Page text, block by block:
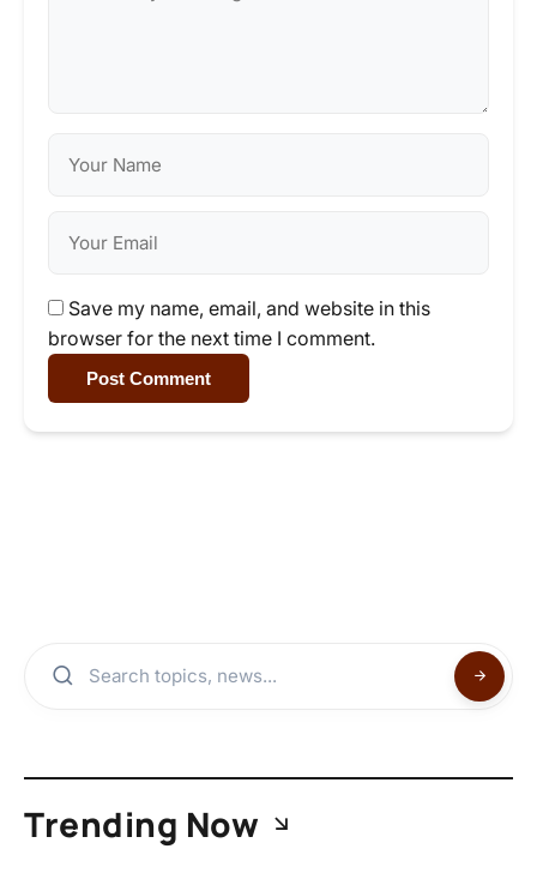
Save my name, email, and website in this
browser for the next time I comment.
Post Comment
Trending Now